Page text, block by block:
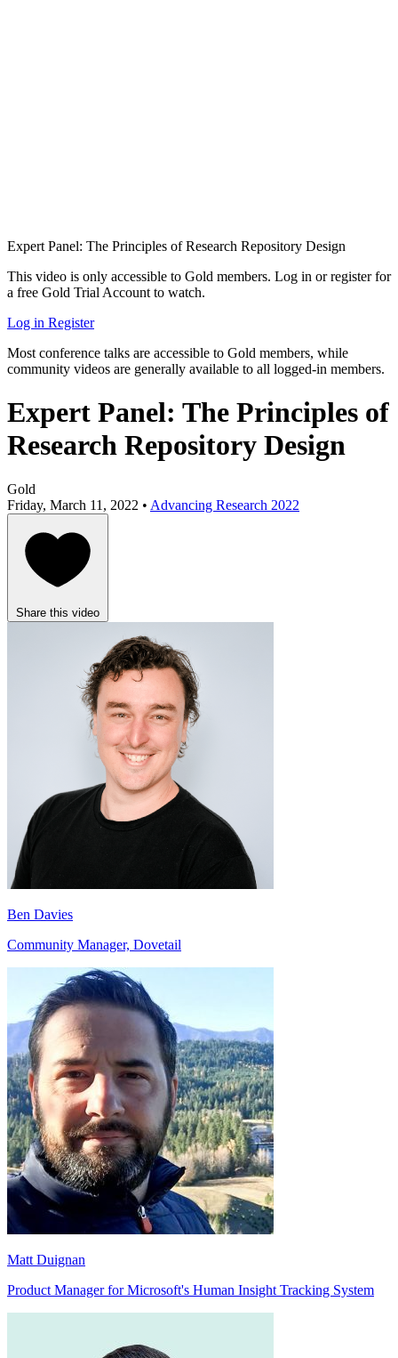
Expert Panel: The Principles of Research Repository Design
This video is only accessible to Gold members. Log in or register for
a free Gold Trial Account to watch.
Log in Register
Most conference talks are accessible to Gold members, while
community videos are generally available to all logged-in members.
Expert Panel: The Principles of
Research Repository Design
Gold
Friday, March 11, 2022 • Advancing Research 2022
Share this video
Ben Davies
Community Manager, Dovetail
Matt Duignan
Product Manager for Microsoft's Human Insight Tracking System